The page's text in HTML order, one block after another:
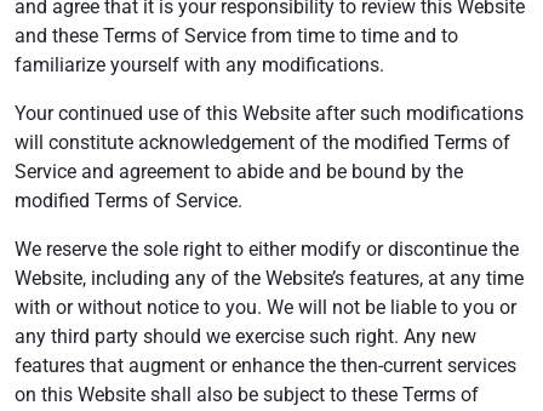
and agree that it is your responsibility to review this Website
and these Terms of Service from time to time and to
familiarize yourself with any modifications.
Your continued use of this Website after such modifications
will constitute acknowledgement of the modified Terms of
Service and agreement to abide and be bound by the
modified Terms of Service.
We reserve the sole right to either modify or discontinue the
Website, including any of the Website’s features, at any time
with or without notice to you. We will not be liable to you or
any third party should we exercise such right. Any new
features that augment or enhance the then-current services
on this Website shall also be subject to these Terms of